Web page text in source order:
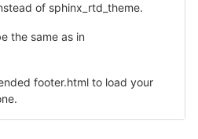
of sphinx_rtd_theme.
the same as in
footer.html to load your